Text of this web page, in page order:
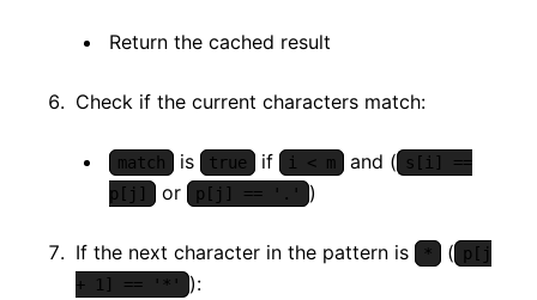
Return the cached result
Check if the current characters match:
match is true if i < m and (
s[i] ==
p[j]
or p[j] == '.' )
If the next character in the pattern is * ( p[j
+ 1] == '*'
):